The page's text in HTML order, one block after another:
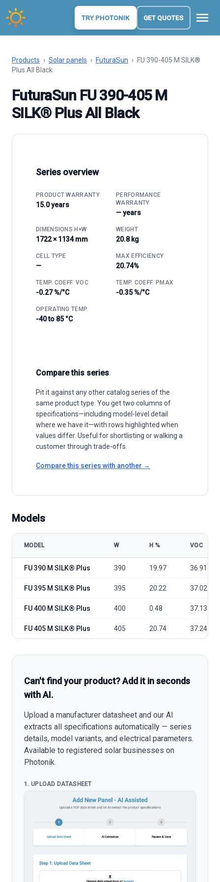
TRY PHOTONIK GET QUOTES menu
Products › Solar panels › FuturaSun › FU 390-405 M SILK®
Plus All Black
FuturaSun FU 390-405 M
SILK® Plus All Black
Series overview
PRODUCT WARRANTY
15.0 years
PERFORMANCE
WARRANTY
— years
DIMENSIONS H×W
1722 × 1134 mm
WEIGHT
20.8 kg
CELL TYPE
—
MAX EFFICIENCY
20.74%
TEMP. COEFF. VOC
-0.27 %/°C
TEMP. COEFF. PMAX
-0.35 %/°C
OPERATING TEMP.
-40 to 85 °C
Compare this series
Pit it against any other catalog series of the
same product type. You get two columns of
specifications—including model-level detail
where we have it—with rows highlighted when
values differ. Useful for shortlisting or walking a
customer through trade-offs.
Compare this series with another →
Models
MODEL W Η % VOC
FU 390 M SILK® Plus 390 19.97 36.91
FU 395 M SILK® Plus 395 20.22 37.02
FU 400 M SILK® Plus 400 0.48 37.13
FU 405 M SILK® Plus 405 20.74 37.24
Can't find your product? Add it in seconds
with AI.
Upload a manufacturer datasheet and our AI
extracts all specifications automatically — series
details, model variants, and electrical parameters.
Available to registered solar businesses on
Photonik.
1. UPLOAD DATASHEET